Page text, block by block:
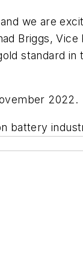
we are
Briggs,
standard in
2022.
battery